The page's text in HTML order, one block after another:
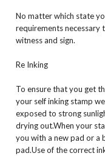
No matter which state
requirements necessary
witness and sign.
Re Inking
To ensure that you get
your self inking stamp
exposed to strong
drying out.When your
you with a new pad or a
pad.Use of the correct